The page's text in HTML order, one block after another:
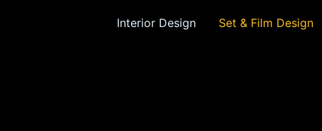
Interior Design Set & Film Design